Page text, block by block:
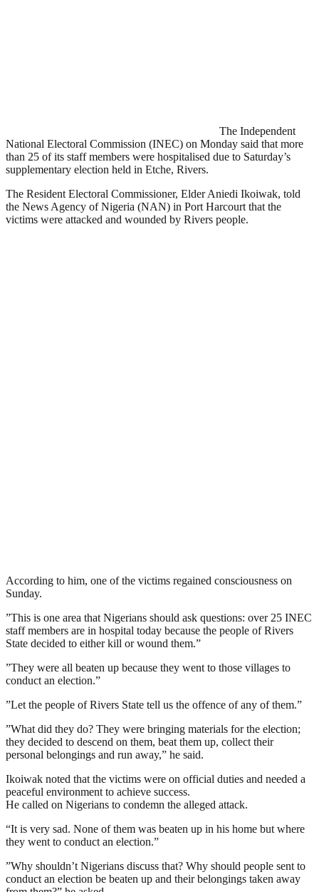
The Independent
National Electoral Commission (INEC) on Monday said that more
than 25 of its staff members were hospitalised due to Saturday’s
supplementary election held in Etche, Rivers.
The Resident Electoral Commissioner, Elder Aniedi Ikoiwak, told
the News Agency of Nigeria (NAN) in Port Harcourt that the
victims were attacked and wounded by Rivers people.
According to him, one of the victims regained consciousness on
Sunday.
”This is one area that Nigerians should ask questions: over 25 INEC
staff members are in hospital today because the people of Rivers
State decided to either kill or wound them.”
”They were all beaten up because they went to those villages to
conduct an election.”
”Let the people of Rivers State tell us the offence of any of them.”
”What did they do? They were bringing materials for the election;
they decided to descend on them, beat them up, collect their
personal belongings and run away,” he said.
Ikoiwak noted that the victims were on official duties and needed a
peaceful environment to achieve success.
He called on Nigerians to condemn the alleged attack.
“It is very sad. None of them was beaten up in his home but where
they went to conduct an election.”
”Why shouldn’t Nigerians discuss that? Why should people sent to
conduct an election be beaten up and their belongings taken away